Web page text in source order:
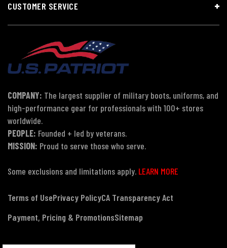
CUSTOMER SERVICE
COMPANY: The largest supplier of military boots, uniforms, and
high-performance gear for professionals with 100+ stores
worldwide.
PEOPLE: Founded + led by veterans.
MISSION: Proud to serve those who serve.
Some exclusions and limitations apply. LEARN MORE
Terms of UsePrivacy PolicyCA Transparency Act
Payment, Pricing & PromotionsSitemap